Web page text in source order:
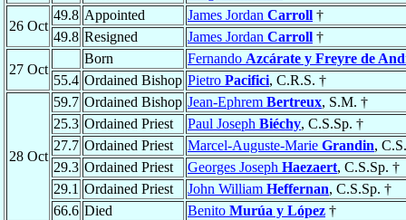
26 Oct
49.8 Appointed James Jordan Carroll †
49.8 Resigned James Jordan Carroll †
27 Oct
Born Fernando Azcárate y Freyre de
55.4 Ordained Bishop Pietro Pacifici, C.R.S. †
28 Oct
59.7 Ordained Bishop Jean-Ephrem Bertreux, S.M. †
25.3 Ordained Priest Paul Joseph Biéchy, C.S.Sp. †
27.7 Ordained Priest Marcel-Auguste-Marie Grandin,
29.3 Ordained Priest Georges Joseph Haezaert, C.S.Sp. †
29.1 Ordained Priest John William Heffernan, C.S.Sp. †
66.6 Died Benito Murúa y López †